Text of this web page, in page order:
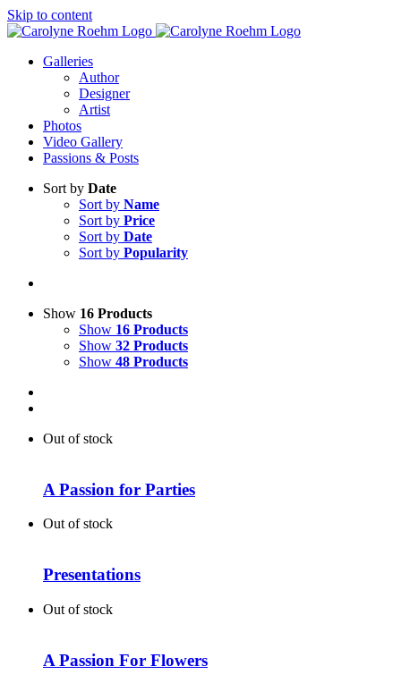
Skip to content
Galleries
Author
Designer
Artist
Photos
Video Gallery
Passions & Posts
Sort by Date
Sort by Name
Sort by Price
Sort by Date
Sort by Popularity
Show 16 Products
Show 16 Products
Show 32 Products
Show 48 Products
Out of stock
A Passion for Parties
Out of stock
Presentations
Out of stock
A Passion For Flowers